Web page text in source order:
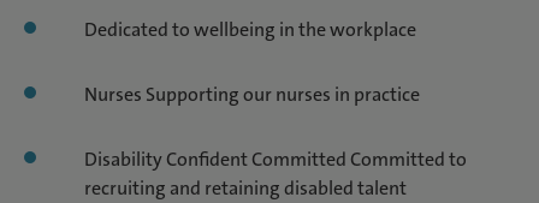
Dedicated to wellbeing in the workplace
Nurses Supporting our nurses in practice
Disability Confident Committed Committed to
recruiting and retaining disabled talent